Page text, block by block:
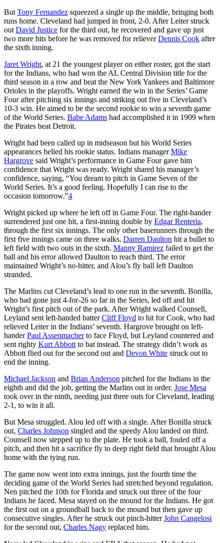
But Tony Fernandez squeezed a single up the middle, bringing both
runs home. Cleveland had jumped in front, 2-0. After Leiter struck
out David Justice for the third out, he recovered and gave up just
two more hits before he was removed for relieverDennis Cook after
the sixth inning.
Jaret Wright, at 21 the youngest player on either roster, got the start
for the Indians, who had won the AL Central Division title for the
third season in a row and beat the New York Yankees and Baltimore
Orioles in the playoffs. Wright earned the win in the Series’ Game
Four after pitching six innings and striking out five in Cleveland’s
10-3 win. He aimed to be the second rookie to win a seventh game
of the World Series. Babe Adams had accomplished it in 1909 when
the Pirates beat Detroit.
Wright had been called up in midseason but his World Series
appearances belied his rookie status. Indians managerMike
Hargrove said Wright’s performance in Game Four gave him
confidence that Wright was ready. Wright shared his manager’s
confidence, saying, “You dream to pitch in Game Seven of the
World Series. It’s a good feeling. Hopefully I can rise to the
occasion tomorrow.”4
Wright picked up where he left off in Game Four. The right-hander
surrendered just one hit, a first-inning double by Edgar Renteria,
through the first six innings. The only other baserunners through the
first five innings came on three walks. Darren Daulton hit a bullet to
left field with two outs in the sixth. Manny Ramirez failed to get the
ball and his error allowed Daulton to reach third. The error
maintained Wright’s no-hitter, and Alou’s fly ball left Daulton
stranded.
The Marlins cut Cleveland’s lead to one run in the seventh. Bonilla,
who had gone just 4-for-26 so far in the Series, led off and hit
Wright’s first pitch out of the park. After Wright walked Counsell,
Leyland sent left-handed batterCliff Floyd to hit for Cook, who had
relieved Leiter in the Indians’ seventh. Hargrove brought on left-
handerPaul Assenmacherto face Floyd, but Leyland countered and
sent righty Kurt Abbott to bat instead. The strategy didn’t work as
Abbott flied out for the second out and Devon White struck out to
end the inning.
Michael Jackson and Brian Anderson pitched for the Indians in the
eighth and did the job, getting the Marlins out in order. Jose Mesa
took over in the ninth, needing just three outs for Cleveland, leading
2-1, to win it all.
But Mesa struggled. Alou led off with a single. After Bonilla struck
out, Charles Johnson singled and the speedy Alou landed on third.
Counsell now stepped up to the plate. He took a ball, fouled off a
pitch, and then hit a sacrifice fly to deep right field that brought Alou
home with the tying run.
The game now went into extra innings, just the fourth time the
deciding game of the World Series had stretched beyond regulation.
Nen pitched the 10th for Florida and struck out three of the four
Indians he faced. Mesa stayed on the mound for the Indians. He got
the first out on a groundball back to the mound but then gave up
consecutive singles. After he struck out pinch-hitterJohn Cangelosi
for the second out, Charles Nagy replaced him.